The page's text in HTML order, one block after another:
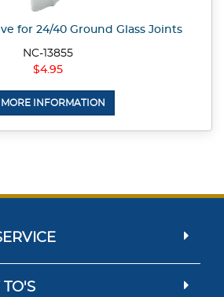
for 24/40 Ground Glass Joints
NC-13855
$4.95
INFORMATION
TO'S